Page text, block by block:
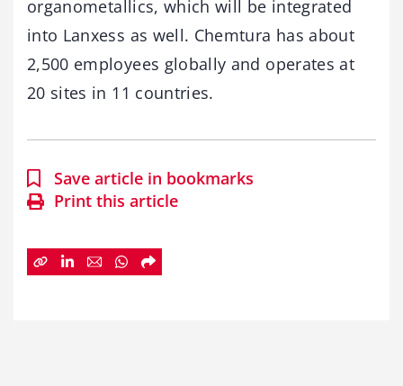
organometallics, which will be integrated
into Lanxess as well. Chemtura has about
2,500 employees globally and operates at
20 sites in 11 countries.
Save article in bookmarks
Print this article